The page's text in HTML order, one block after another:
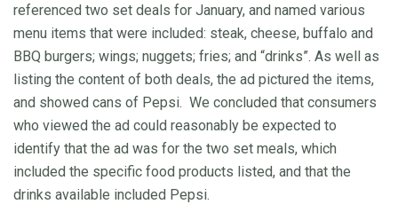
referenced two set deals for January, and named various
menu items that were included: steak, cheese, buffalo and
BBQ burgers; wings; nuggets; fries; and “drinks”. As well as
listing the content of both deals, the ad pictured the items,
and showed cans of Pepsi. We concluded that consumers
who viewed the ad could reasonably be expected to
identify that the ad was for the two set meals, which
included the specific food products listed, and that the
drinks available included Pepsi.